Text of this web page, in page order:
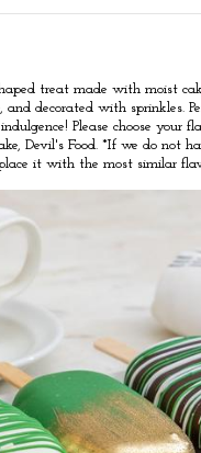
treat made with moist
and decorated with sprinkles.
Please choose your
Devil's Food. *If we do not
it with the most similar